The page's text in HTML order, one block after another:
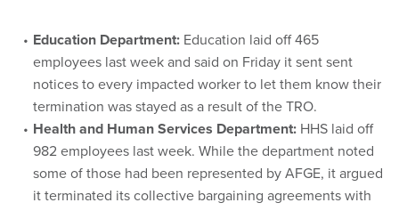
Education Department: Education laid off 465
employees last week and said on Friday it sent sent
notices to every impacted worker to let them know their
termination was stayed as a result of the TRO.
Health and Human Services Department: HHS laid off
982 employees last week. While the department noted
some of those had been represented by AFGE, it argued
it terminated its collective bargaining agreements with